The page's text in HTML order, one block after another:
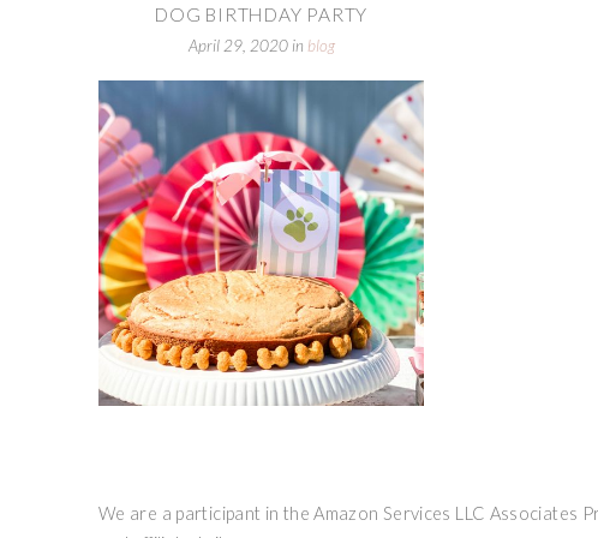
DOG BIRTHDAY PARTY
April 29, 2020 in blog
We are a participant in the Amazon Services LLC Associates